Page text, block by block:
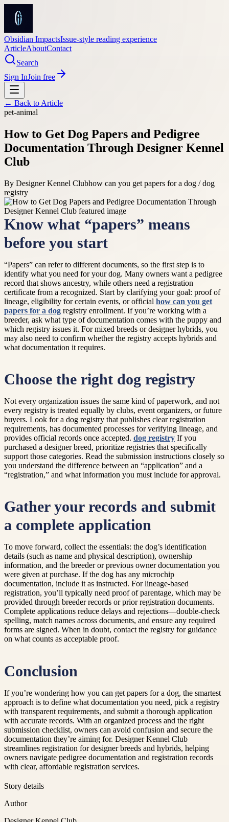
Obsidian ImpactsIssue-style reading experience
ArticleAboutContact
Search
Sign InJoin free
← Back to Article
pet-animal
How to Get Dog Papers and Pedigree
Documentation Through Designer Kennel
Club
By Designer Kennel Clubhow can you get papers for a dog / dog
registry
Know what “papers” means
before you start
“Papers” can refer to different documents, so the first step is to
identify what you need for your dog. Many owners want a pedigree
record that shows ancestry, while others need a registration
certificate from a recognized. Start by clarifying your goal: proof of
lineage, eligibility for certain events, or official how can you get
papers for a dog registry enrollment. If you’re working with a
breeder, ask what type of documentation comes with the puppy and
which registry issues it. For mixed breeds or designer hybrids, you
may also need to confirm whether the registry accepts hybrids and
what documentation it requires.
Choose the right dog registry
Not every organization issues the same kind of paperwork, and not
every registry is treated equally by clubs, event organizers, or future
buyers. Look for a dog registry that publishes clear registration
requirements, has documented processes for verifying lineage, and
provides official records once accepted. dog registry If you
purchased a designer breed, prioritize registries that specifically
support those categories. Read the submission instructions closely so
you understand the difference between an “application” and a
“registration,” and what information you must include for approval.
Gather your records and submit
a complete application
To move forward, collect the essentials: the dog’s identification
details (such as name and physical description), ownership
information, and the breeder or previous owner documentation you
were given at purchase. If the dog has any microchip
documentation, include it as instructed. For lineage-based
registration, you’ll typically need proof of parentage, which may be
provided through breeder records or prior registration documents.
Complete applications reduce delays and rejections—double-check
spelling, match names across documents, and ensure any required
forms are signed. When in doubt, contact the registry for guidance
on what counts as acceptable proof.
Conclusion
If you’re wondering how you can get papers for a dog, the smartest
approach is to define what documentation you need, pick a registry
with transparent requirements, and submit a thorough application
with accurate records. With an organized process and the right
submission checklist, owners can avoid confusion and secure the
documentation they’re aiming for. Designer Kennel Club
streamlines registration for designer breeds and hybrids, helping
owners navigate pedigree documentation and registration records
with clear, affordable registration services.
Story details
Author